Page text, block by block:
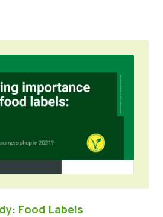
Food Labels